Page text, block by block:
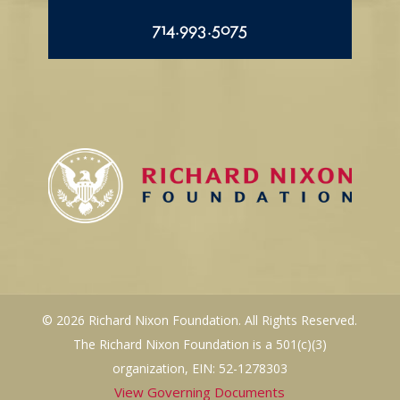
714.993.5075
© 2026 Richard Nixon Foundation. All Rights Reserved.
The Richard Nixon Foundation is a 501(c)(3)
organization, EIN: 52-1278303
View Governing Documents